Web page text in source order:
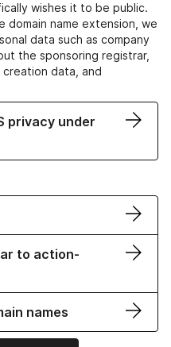
wishes it to be public.
name extension, we
data such as company
the sponsoring registrar,
data, and
privacy under
to action-
names